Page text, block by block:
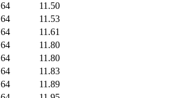
64
11.50
64
11.53
64
11.61
64
11.80
64
11.80
64
11.83
64
11.89